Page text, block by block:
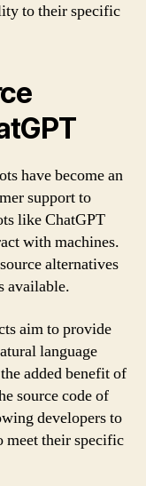
to their specific
have become an
support to
like ChatGPT
with machines.
alternatives
available.
aim to provide
language
added benefit of
source code of
developers to
meet their specific